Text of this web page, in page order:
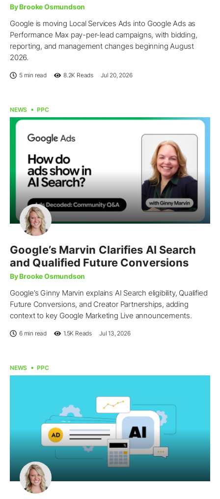
By Brooke Osmundson
Google is moving Local Services Ads into Google Ads as
Performance Max pay-per-lead campaigns, with bidding,
reporting, and management changes beginning August
2026.
5 min read 8.2K Reads Jul 20, 2026
NEWS PPC
Google’s Marvin Clarifies AI Search
and Qualified Future Conversions
By Brooke Osmundson
Google’s Ginny Marvin explains AI Search eligibility, Qualified
Future Conversions, and Creator Partnerships, adding
context to key Google Marketing Live announcements.
6 min read 1.5K Reads Jul 13, 2026
NEWS PPC